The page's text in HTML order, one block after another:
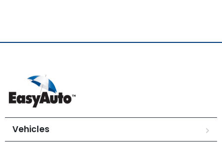
Vehicles